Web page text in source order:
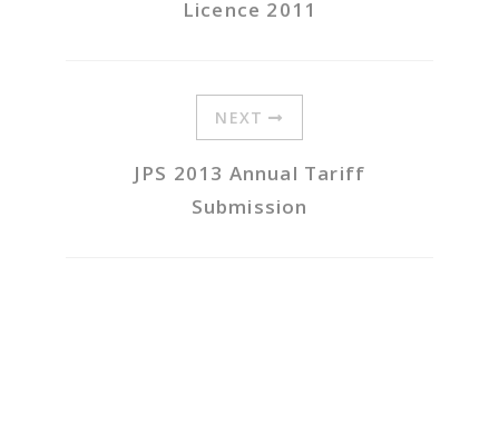
Licence 2011
NEXT
JPS 2013 Annual Tariff
Submission